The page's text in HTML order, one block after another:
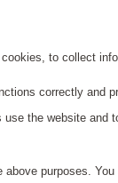
to collect
correctly and
the website and
purposes.